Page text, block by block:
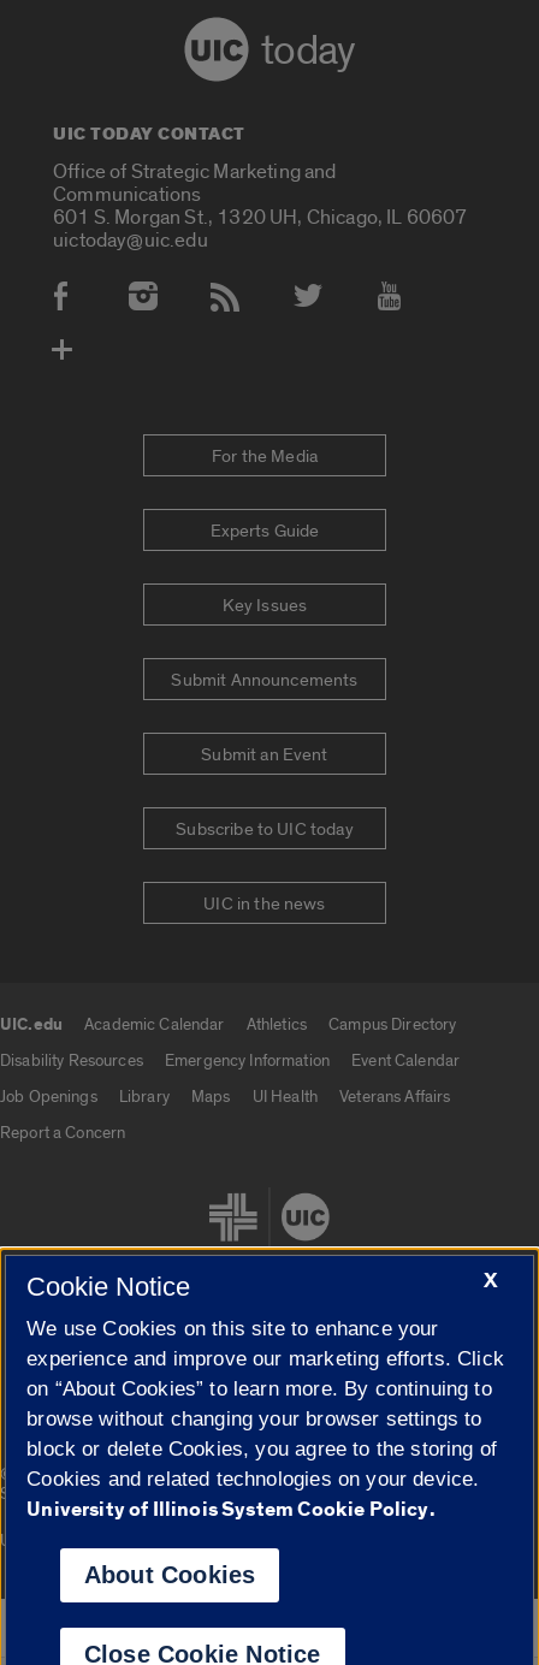
today
UIC TODAY CONTACT
Office of Strategic Marketing and
Communications
601 S. Morgan St., 1320 UH, Chicago, IL 60607
uictoday@uic.edu
Social Media Accounts
For the Media
Experts Guide
Key Issues
Submit Announcements
Submit an Event
Subscribe to UIC today
UIC in the news
UIC.edu Academic Calendar Athletics
Campus Directory
Disability Resources
Emergency Information
Event Calendar
Job Openings
Library Maps UI Health
Veterans Affairs
Report a Concern
Cookie Settings
© 2026 The Board of Trustees of the University of Illinois|
Privacy
Statement
Campuses
University of Illinois System
Google Translate
X
Cookie Notice
We use Cookies on this site to enhance your
experience and improve our marketing efforts. Click
on “About Cookies” to learn more. By continuing to
browse without changing your browser settings to
block or delete Cookies, you agree to the storing of
Cookies and related technologies on your device.
University of Illinois System Cookie Policy.
About Cookies
Close Cookie Notice